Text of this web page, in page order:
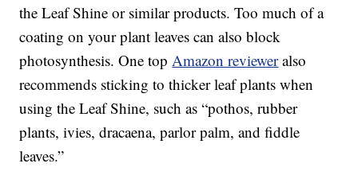
the Leaf Shine or similar products. Too much of a
coating on your plant leaves can also block
photosynthesis. One topAmazon revieweralso
recommends sticking to thicker leaf plants when
using the Leaf Shine, such as “pothos, rubber
plants, ivies, dracaena, parlor palm, and fiddle
leaves.”